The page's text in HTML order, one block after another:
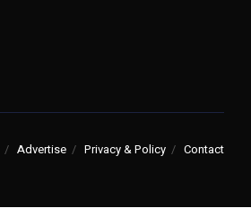
Advertise Privacy & Policy Contact